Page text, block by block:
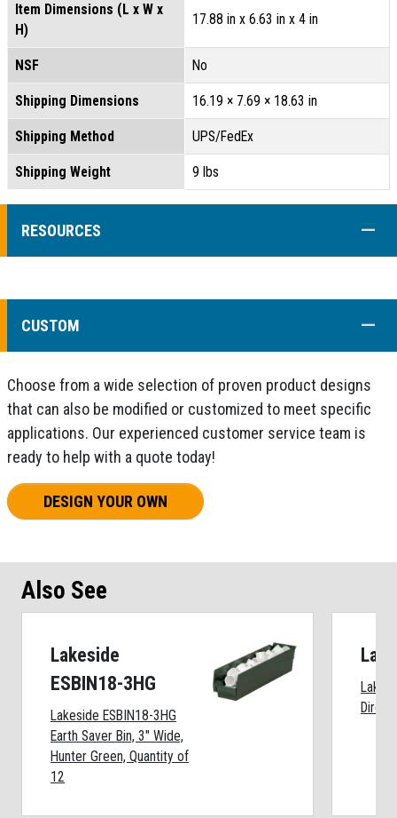
Item Dimensions (L x W x
H)
17.88 in x 6.63 in x 4 in
NSF No
Shipping Dimensions 16.19 × 7.69 × 18.63 in
Shipping Method UPS/FedEx
Shipping Weight 9 lbs
RESOURCES
CUSTOM
Choose from a wide selection of proven product designs
that can also be modified or customized to meet specific
applications. Our experienced customer service team is
ready to help with a quote today!
DESIGN YOUR OWN
Also See
Lakeside
ESBIN18-3HG
Lakeside ESBIN18-3HG
Earth Saver Bin, 3" Wide,
Hunter Green, Quantity of
12